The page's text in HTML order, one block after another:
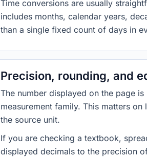
Time conversions are usually
includes months, calendar years,
than a single fixed count of days in
Precision, rounding, and
The number displayed on the page
measurement family. This matters
the source unit.
If you are checking a textbook,
displayed decimals to the precision